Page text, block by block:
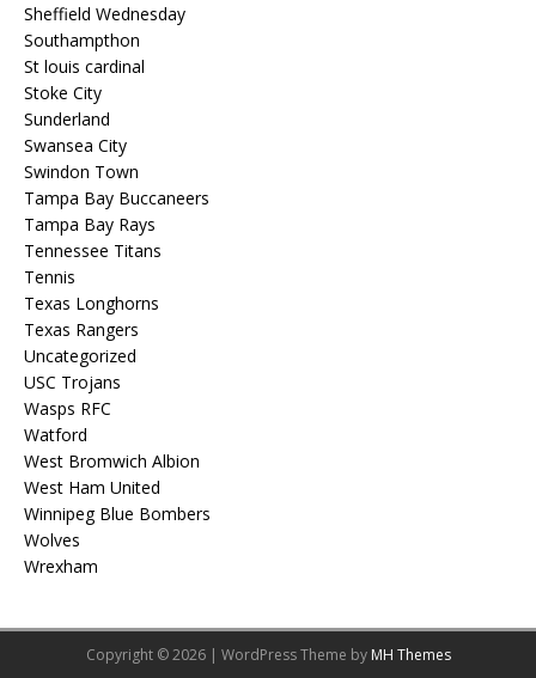
Sheffield Wednesday
Southampthon
St louis cardinal
Stoke City
Sunderland
Swansea City
Swindon Town
Tampa Bay Buccaneers
Tampa Bay Rays
Tennessee Titans
Tennis
Texas Longhorns
Texas Rangers
Uncategorized
USC Trojans
Wasps RFC
Watford
West Bromwich Albion
West Ham United
Winnipeg Blue Bombers
Wolves
Wrexham
Copyright © 2026 | WordPress Theme by MH Themes